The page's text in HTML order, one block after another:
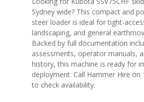
Sydney wide? This compact and
steer loader is ideal for tight-
landscaping, and general
Backed by full documentation
assessments, operator manuals,
history, this machine is ready for
deployment. Call Hammer Hire on
to check availability.